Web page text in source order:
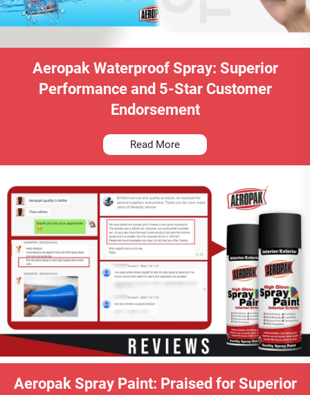
Aeropak Waterproof Spray: Superior
Performance and 5-Star Customer
Endorsement
Read More
Aeropak Spray Paint: Praised for Superior